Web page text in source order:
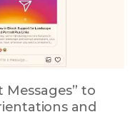
to
and